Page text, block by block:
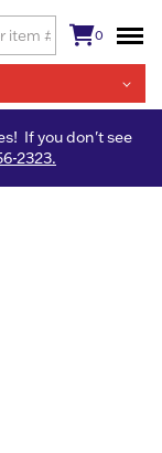
0
If you don't see
2323.